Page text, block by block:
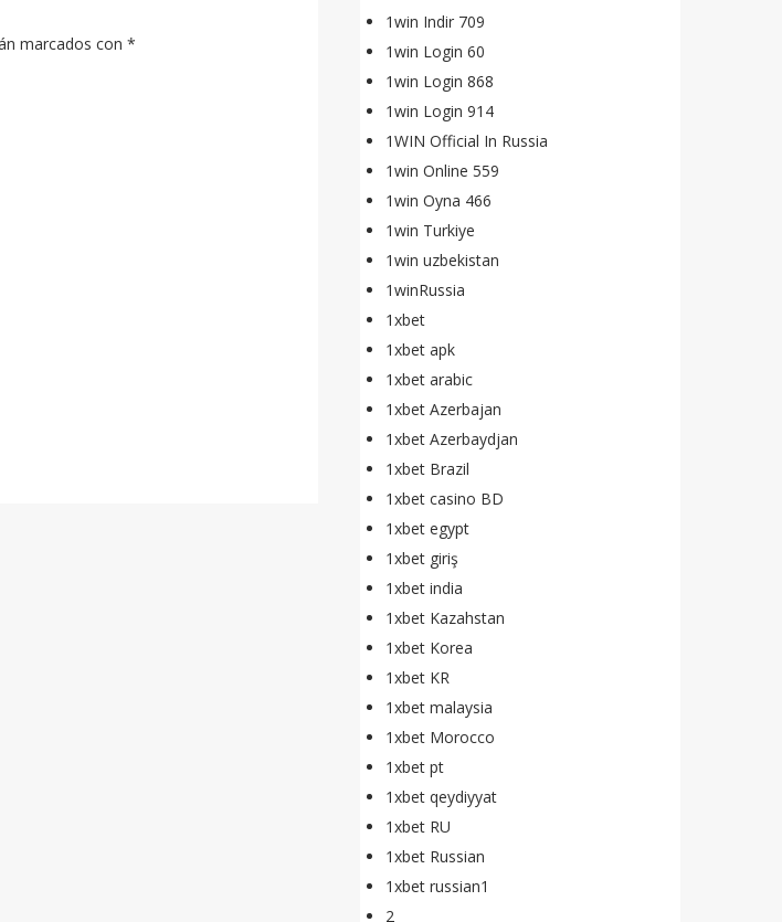
marcados con *
1win Indir 709
1win Login 60
1win Login 868
1win Login 914
1WIN Official In Russia
1win Online 559
1win Oyna 466
1win Turkiye
1win uzbekistan
1winRussia
1xbet
1xbet apk
1xbet arabic
1xbet Azerbajan
1xbet Azerbaydjan
1xbet Brazil
1xbet casino BD
1xbet egypt
1xbet giriş
1xbet india
1xbet Kazahstan
1xbet Korea
1xbet KR
1xbet malaysia
1xbet Morocco
1xbet pt
1xbet qeydiyyat
1xbet RU
1xbet Russian
1xbet russian1
2